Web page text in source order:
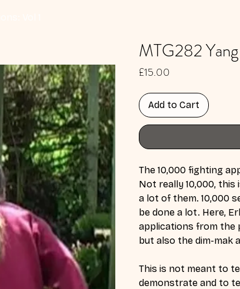
MTG282
£15.00
Add to Cart
The 10,000 fighting
Not really 10,000,
a lot of them. 10,000
be done a lot. Here,
applications from the
but also the dim-mak
This is not meant to
demonstrate and to